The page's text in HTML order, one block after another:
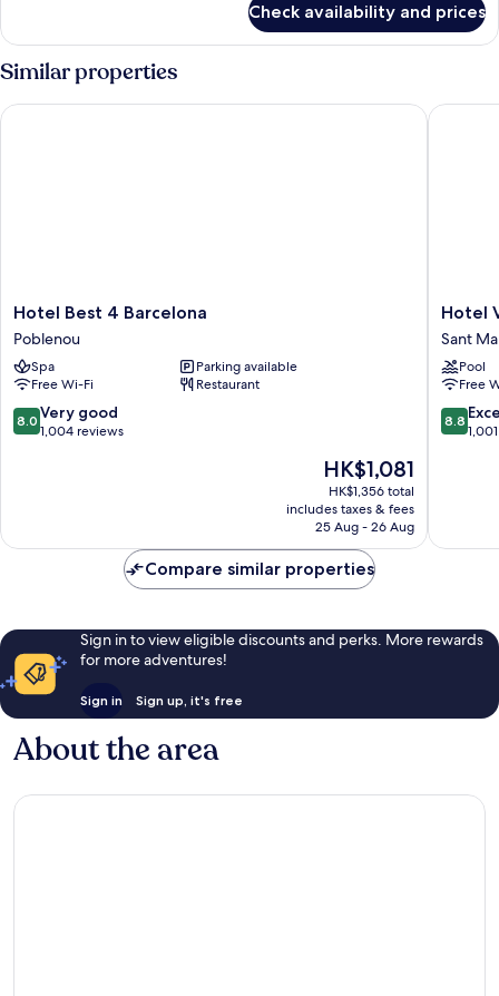
Room
Check availability and prices
Similar properties
Hotel
Best
4
Barcelona
Poblenou
Hotel Best 4 Barcelona
Poblenou
Spa
Parking available
Free Wi-Fi
Restaurant
8.0
out
reviews
8.0 Very good
1,004 reviews
The
price
is
HK$1,081
HK$1,081
HK$1,356 total
includes taxes & fees
25 Aug - 26 Aug
Hotel Best 4 Barcelona
Hotel
Vincci
Bit
Sant
Martí
Hotel
Sant
Pool
Free
8.8
out
8.8
Hotel
Compare similar properties
Sign in to view eligible discounts and perks. More rewards
for more adventures!
Sign in Sign up, it's free
About the area